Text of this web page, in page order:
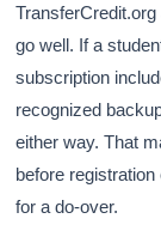
go well. If a
subscription
recognized
either way. That
before
for a do-over.